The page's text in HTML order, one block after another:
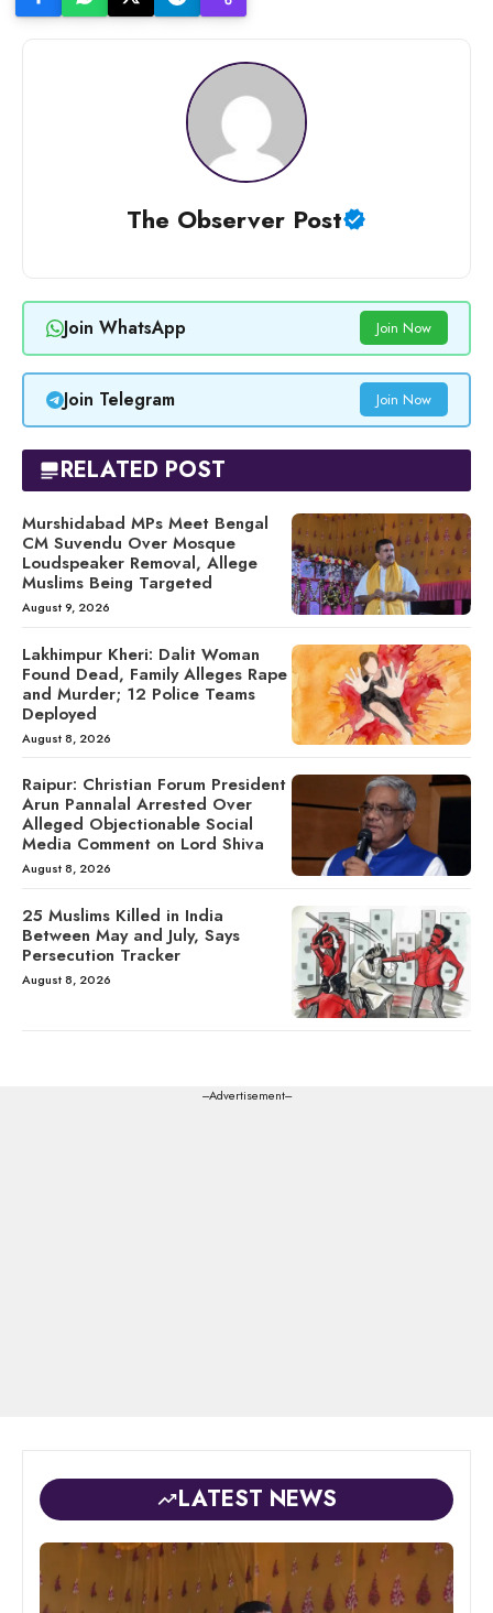
The Observer Post
Join WhatsApp Join Now
Join Telegram Join Now
RELATED POST
Murshidabad MPs Meet Bengal
CM Suvendu Over Mosque
Loudspeaker Removal, Allege
Muslims Being Targeted
August 9, 2026
Lakhimpur Kheri: Dalit Woman
Found Dead, Family Alleges Rape
and Murder; 12 Police Teams
Deployed
August 8, 2026
Raipur: Christian Forum President
Arun Pannalal Arrested Over
Alleged Objectionable Social
Media Comment on Lord Shiva
August 8, 2026
25 Muslims Killed in India
Between May and July, Says
Persecution Tracker
August 8, 2026
---Advertisement---
LATEST NEWS